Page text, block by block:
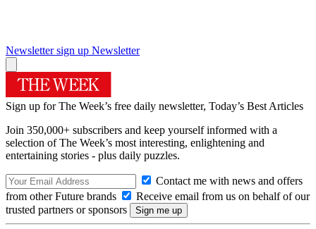
Newsletter sign up Newsletter
Sign up for The Week’s free daily newsletter, Today’s Best Articles
Join 350,000+ subscribers and keep yourself informed with a
selection of The Week’s most interesting, enlightening and
entertaining stories - plus daily puzzles.
Contact me with news and offers
from other Future brands
Receive email from us on behalf of our
trusted partners or sponsors